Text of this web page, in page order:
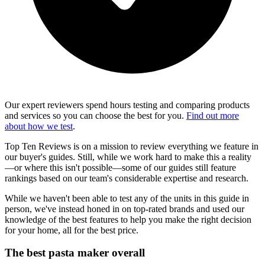
Our expert reviewers spend hours testing and comparing products
and services so you can choose the best for you. Find out more
about how we test.
Top Ten Reviews is on a mission to review everything we feature in
our buyer's guides. Still, while we work hard to make this a reality
—or where this isn't possible—some of our guides still feature
rankings based on our team's considerable expertise and research.
While we haven't been able to test any of the units in this guide in
person, we've instead honed in on top-rated brands and used our
knowledge of the best features to help you make the right decision
for your home, all for the best price.
The best pasta maker overall